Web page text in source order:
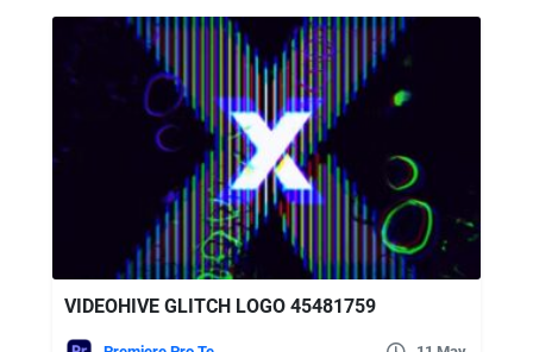
VIDEOHIVE GLITCH LOGO 45481759